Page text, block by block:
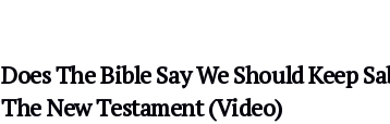
Does The Bible Say We Should Keep
The New Testament (Video)